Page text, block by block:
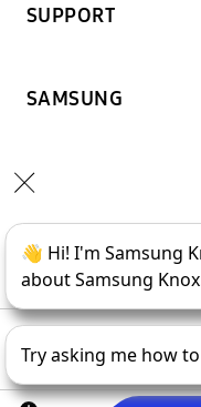
SUPPORT
SAMSUNG
Copyright © 1995- 2026